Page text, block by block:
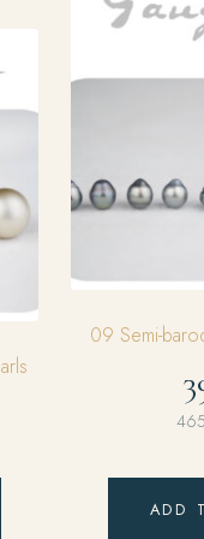
09 Semi-
ADD